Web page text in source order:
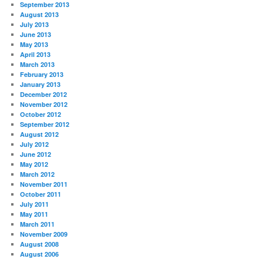
September 2013
August 2013
July 2013
June 2013
May 2013
April 2013
March 2013
February 2013
January 2013
December 2012
November 2012
October 2012
September 2012
August 2012
July 2012
June 2012
May 2012
March 2012
November 2011
October 2011
July 2011
May 2011
March 2011
November 2009
August 2008
August 2006